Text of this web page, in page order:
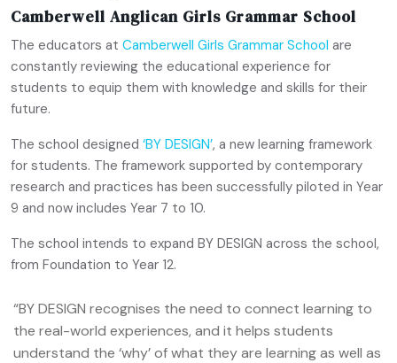
Camberwell Anglican Girls Grammar School
The educators at Camberwell Girls Grammar School are
constantly reviewing the educational experience for
students to equip them with knowledge and skills for their
future.
The school designed ‘BY DESIGN’, a new learning framework
for students. The framework supported by contemporary
research and practices has been successfully piloted in Year
9 and now includes Year 7 to 10.
The school intends to expand BY DESIGN across the school,
from Foundation to Year 12.
“BY DESIGN recognises the need to connect learning to
the real-world experiences, and it helps students
understand the ‘why’ of what they are learning as well as